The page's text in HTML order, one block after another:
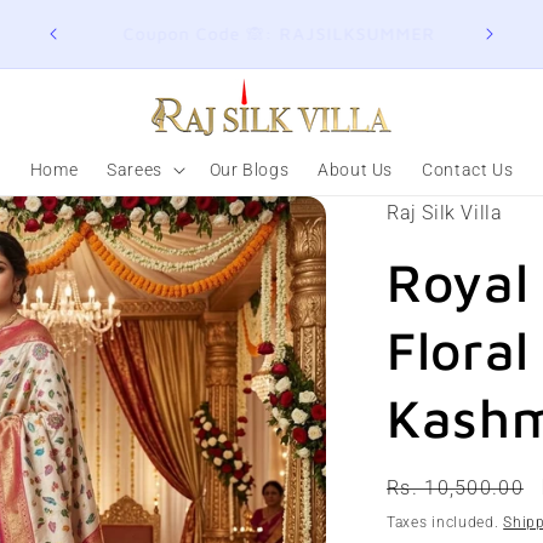
Home Sarees Our Blogs About Us Contact Us
Raj Silk Villa
Regular
price
Rs. 10,500.00
Taxes included.